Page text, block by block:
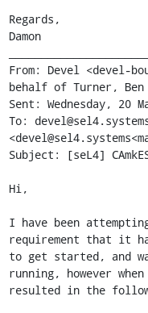
Regards,
Damon
From: Devel <devel-
behalf of Turner, Ben
Sent: Wednesday, 20
To:
Subject: [seL4]
Hi,
I have been
requirement that it
to get started, and
running, however
resulted in the